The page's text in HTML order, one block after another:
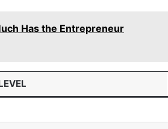
Has the Entrepreneur